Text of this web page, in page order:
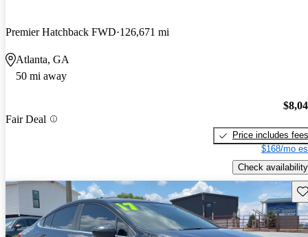
Premier Hatchback FWD 126,671 mi
Atlanta, GA
50 mi away
Fair Deal
Price includes fees
$168/mo
Check availability